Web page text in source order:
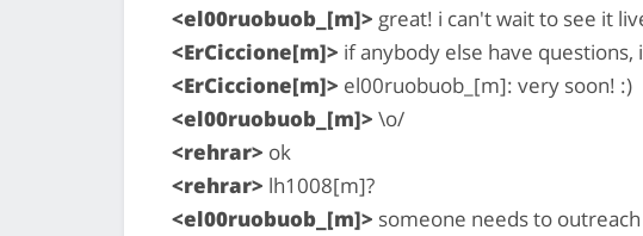
<el00ruobuob_[m]> great! i can't wait to see it
<ErCiccione[m]> if anybody else have
<ErCiccione[m]> el00ruobuob_[m]: very soon! :)
<el00ruobuob_[m]> \o/
<rehrar> ok
<rehrar> lh1008[m]?
<el00ruobuob_[m]> someone needs to